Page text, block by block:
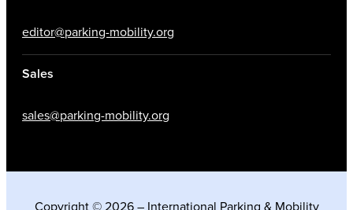
editor@parking-mobility.org
Sales
sales@parking-mobility.org
Copyright © 2026 – International Parking & Mobility